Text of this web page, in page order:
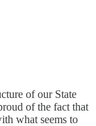
of our State
of the fact that
what seems to